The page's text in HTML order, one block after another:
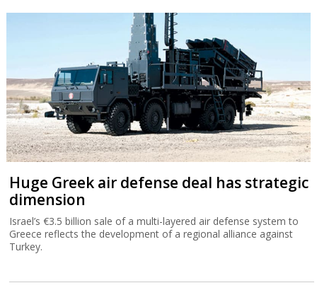
Huge Greek air defense deal has strategic
dimension
Israel’s €3.5 billion sale of a multi-layered air defense system to
Greece reflects the development of a regional alliance against
Turkey.